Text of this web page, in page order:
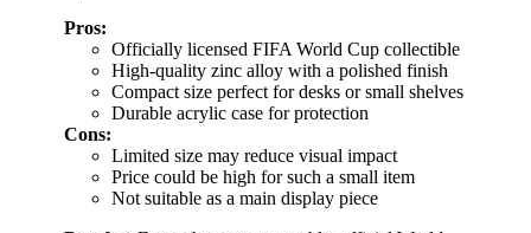
Pros:
Officially licensed FIFA World Cup collectible
High-quality zinc alloy with a polished finish
Compact size perfect for desks or small shelves
Durable acrylic case for protection
Cons:
Limited size may reduce visual impact
Price could be high for such a small item
Not suitable as a main display piece